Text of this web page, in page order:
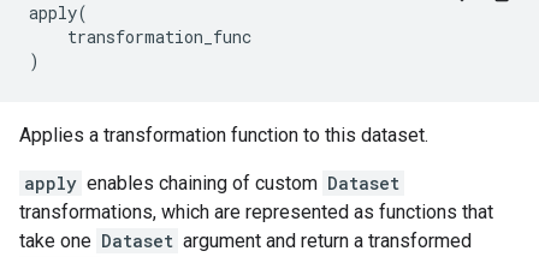
apply(
transformation_func
)
Applies a transformation function to this dataset.
apply enables chaining of custom Dataset
transformations, which are represented as functions that
take one Dataset argument and return a transformed